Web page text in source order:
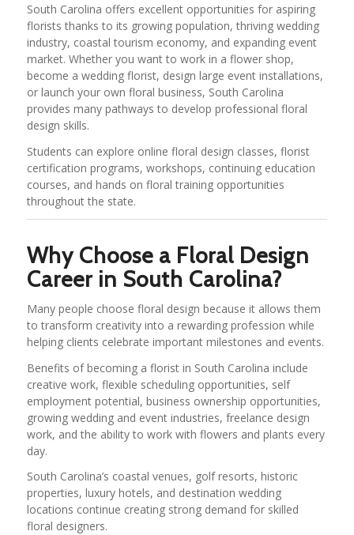
South Carolina offers excellent opportunities for aspiring
florists thanks to its growing population, thriving wedding
industry, coastal tourism economy, and expanding event
market. Whether you want to work in a flower shop,
become a wedding florist, design large event installations,
or launch your own floral business, South Carolina
provides many pathways to develop professional floral
design skills.
Students can explore online floral design classes, florist
certification programs, workshops, continuing education
courses, and hands on floral training opportunities
throughout the state.
Why Choose a Floral Design
Career in South Carolina?
Many people choose floral design because it allows them
to transform creativity into a rewarding profession while
helping clients celebrate important milestones and events.
Benefits of becoming a florist in South Carolina include
creative work, flexible scheduling opportunities, self
employment potential, business ownership opportunities,
growing wedding and event industries, freelance design
work, and the ability to work with flowers and plants every
day.
South Carolina’s coastal venues, golf resorts, historic
properties, luxury hotels, and destination wedding
locations continue creating strong demand for skilled
floral designers.